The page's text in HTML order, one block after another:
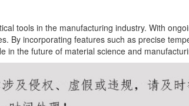
tools in the manufacturing industry. With
By incorporating features such as precise
in the future of material science and